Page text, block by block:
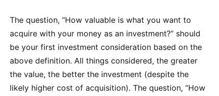
The question, “How valuable is what you want to
acquire with your money as an investment?” should
be your first investment consideration based on the
above definition. All things considered, the greater
the value, the better the investment (despite the
likely higher cost of acquisition). The question, “How